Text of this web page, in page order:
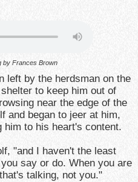
by Frances Brown
left by the herdsman on the
to keep him out of
near the edge of the
and began to jeer at him,
him to his heart's content.
"and I haven't the least
say or do. When you are
talking, not you."